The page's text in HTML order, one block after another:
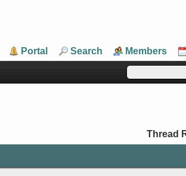
Portal Search Members
Thread